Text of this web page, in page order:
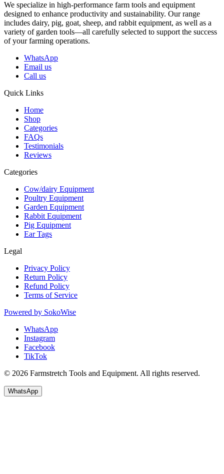
We specialize in high-performance farm tools and equipment
designed to enhance productivity and sustainability. Our range
includes dairy, pig, goat, sheep, and rabbit equipment, as well as a
variety of garden tools—all carefully selected to support the success
of your farming operations.
WhatsApp
Email us
Call us
Quick Links
Home
Shop
Categories
FAQs
Testimonials
Reviews
Categories
Cow/dairy Equipment
Poultry Equipment
Garden Equipment
Rabbit Equipment
Pig Equipment
Ear Tags
Legal
Privacy Policy
Return Policy
Refund Policy
Terms of Service
Powered by SokoWise
WhatsApp
Instagram
Facebook
TikTok
© 2026 Farmstretch Tools and Equipment. All rights reserved.
WhatsApp